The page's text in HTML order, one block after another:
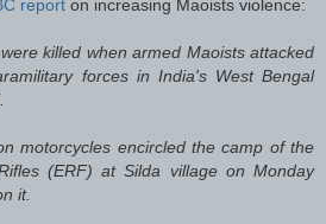
report on increasing Maoists violence:
killed when armed Maoists attacked
forces in India's West Bengal
motorcycles encircled the camp of the
(ERF) at Silda village on Monday
it.